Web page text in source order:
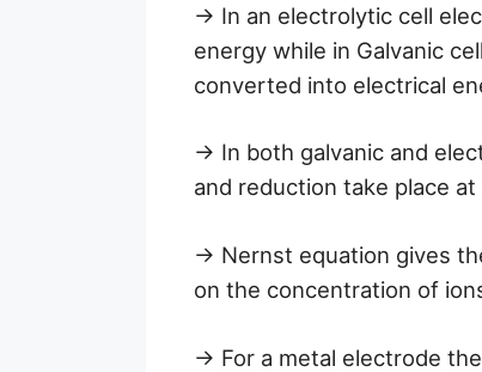
→ In an electrolytic cell
energy while in Galvanic
converted into electrical
→ In both galvanic and
and reduction take place
→ Nernst equation gives
on the concentration of
→ For a metal electrode